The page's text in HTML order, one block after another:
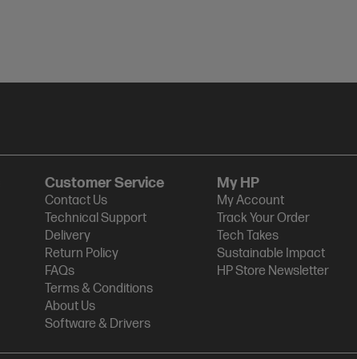
Customer Service
Contact Us
Technical Support
Delivery
Return Policy
FAQs
Terms & Conditions
About Us
Software & Drivers
My HP
My Account
Track Your Order
Tech Takes
Sustainable Impact
HP Store Newsletter